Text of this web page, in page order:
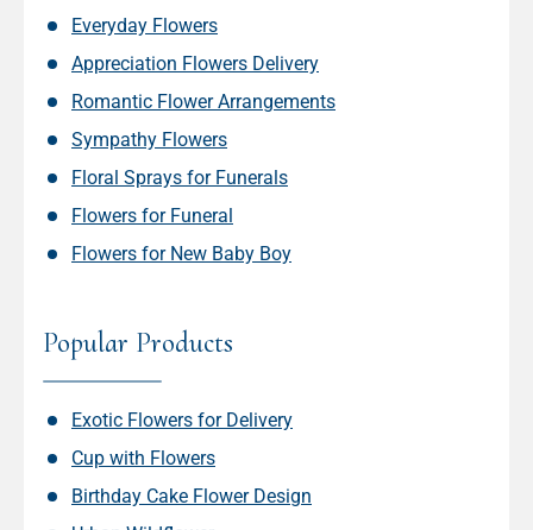
Everyday Flowers
Appreciation Flowers Delivery
Romantic Flower Arrangements
Sympathy Flowers
Floral Sprays for Funerals
Flowers for Funeral
Flowers for New Baby Boy
Popular Products
Exotic Flowers for Delivery
Cup with Flowers
Birthday Cake Flower Design